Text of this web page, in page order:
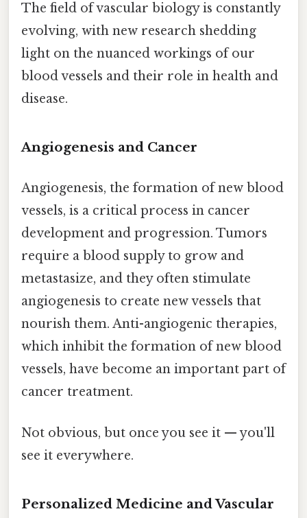
The field of vascular biology is constantly
evolving, with new research shedding
light on the nuanced workings of our
blood vessels and their role in health and
disease.
Angiogenesis and Cancer
Angiogenesis, the formation of new blood
vessels, is a critical process in cancer
development and progression. Tumors
require a blood supply to grow and
metastasize, and they often stimulate
angiogenesis to create new vessels that
nourish them. Anti-angiogenic therapies,
which inhibit the formation of new blood
vessels, have become an important part of
cancer treatment.
Not obvious, but once you see it — you'll
see it everywhere.
Personalized Medicine and Vascular